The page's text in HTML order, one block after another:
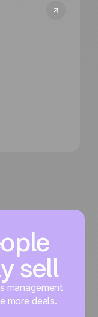
sell
management
more deals.